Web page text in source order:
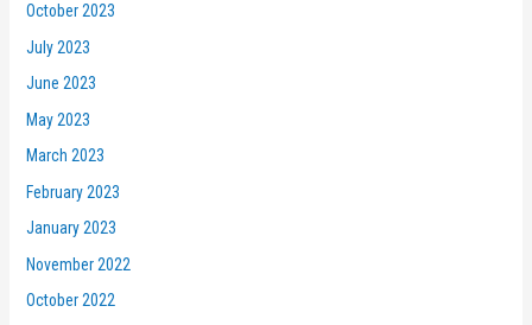
October 2023
July 2023
June 2023
May 2023
March 2023
February 2023
January 2023
November 2022
October 2022